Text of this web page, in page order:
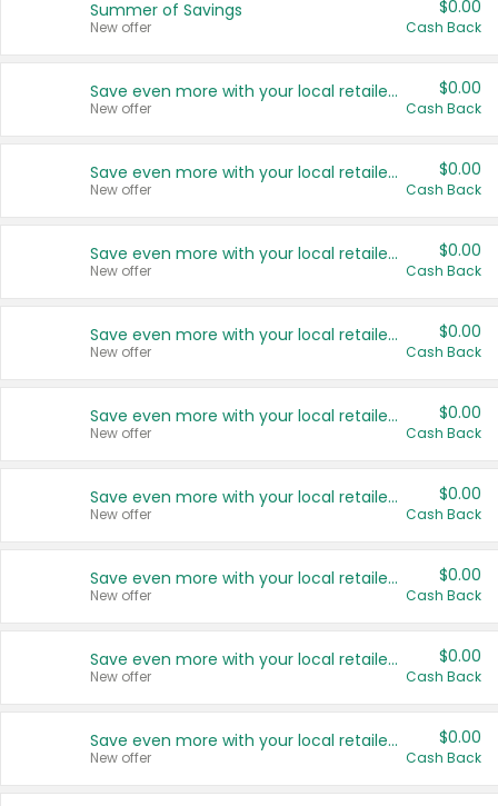
Summer of Savings
New offer
$0.00
Cash Back
Save even more with your local retailers
New offer
$0.00
Cash Back
Save even more with your local retailers
New offer
$0.00
Cash Back
Save even more with your local retailers
New offer
$0.00
Cash Back
Save even more with your local retailers
New offer
$0.00
Cash Back
Save even more with your local retailers
New offer
$0.00
Cash Back
Save even more with your local retailers
New offer
$0.00
Cash Back
Save even more with your local retailers
New offer
$0.00
Cash Back
Save even more with your local retailers
New offer
$0.00
Cash Back
Save even more with your local retailers
New offer
$0.00
Cash Back